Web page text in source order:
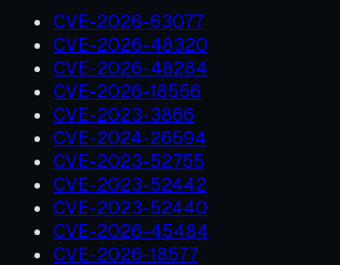
CVE-2026-63077
CVE-2026-48320
CVE-2026-48284
CVE-2026-18556
CVE-2023-3866
CVE-2024-26594
CVE-2023-52755
CVE-2023-52442
CVE-2023-52440
CVE-2026-45484
CVE-2026-18577